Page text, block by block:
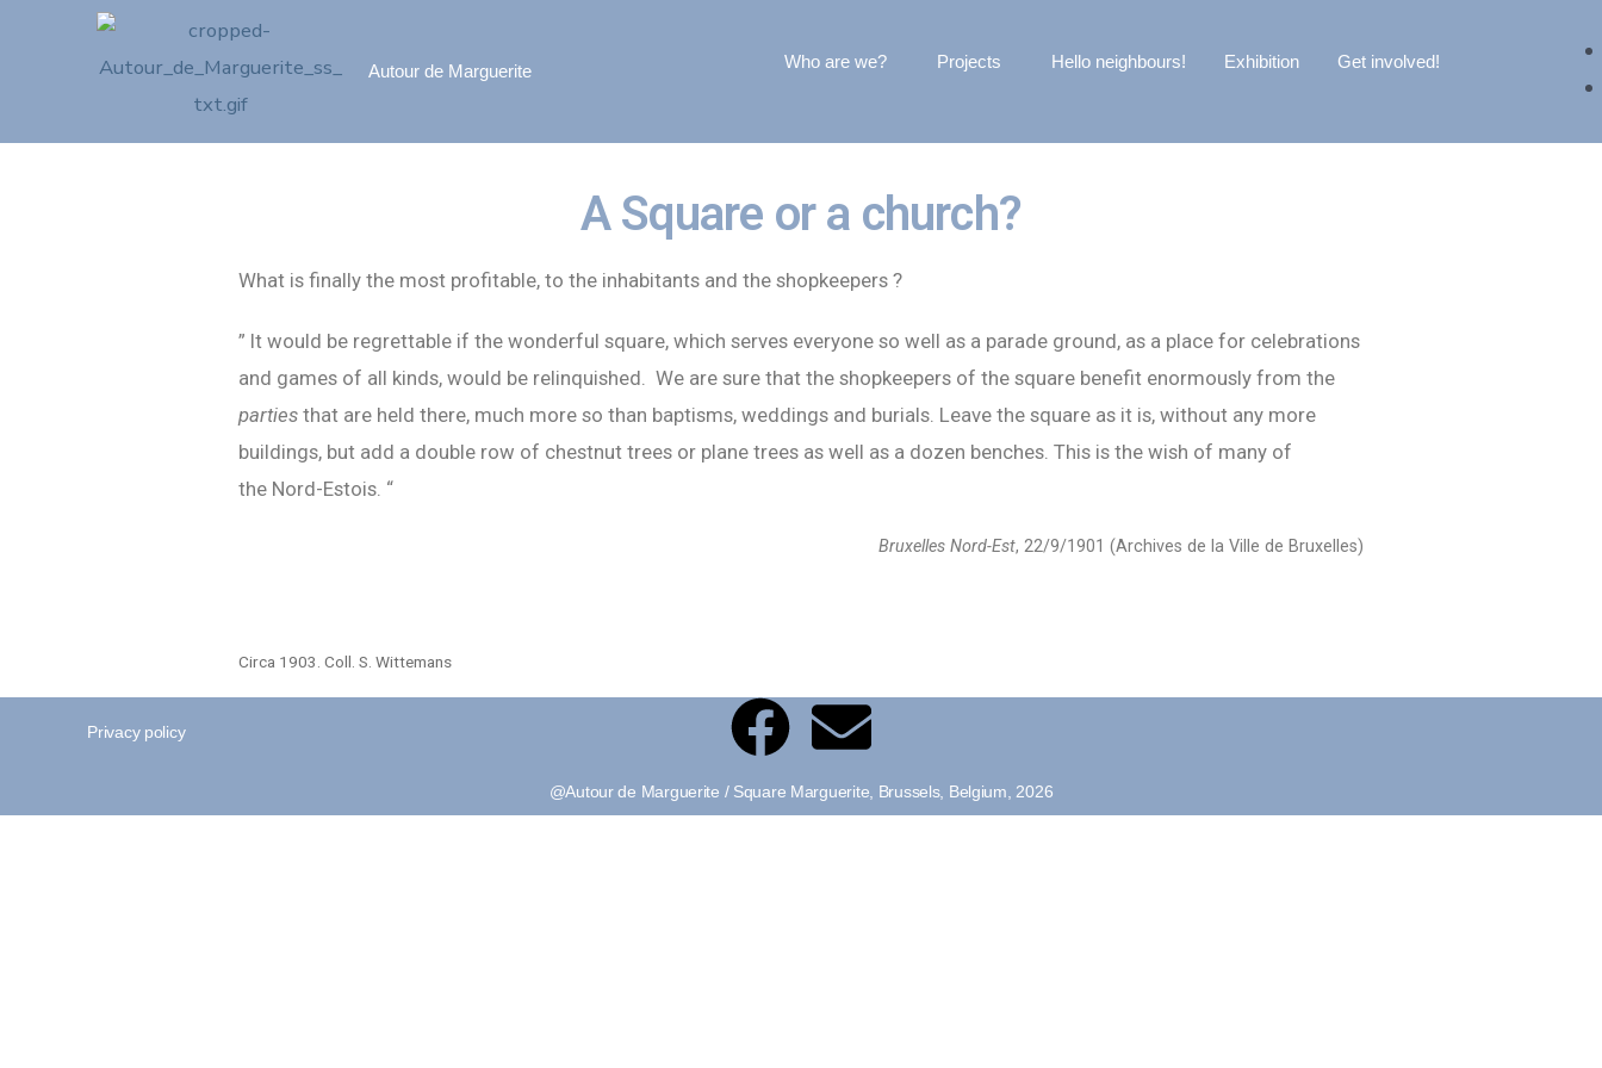
Autour de Marguerite Who are we? Projects Hello neighbours! Exhibition Get involved!
A Square or a church?
What is finally the most profitable, to the inhabitants and the shopkeepers ?
” It would be regrettable if the wonderful square, which serves everyone so well as a parade ground, as a place for celebrations
and games of all kinds, would be relinquished. We are sure that the shopkeepers of the square benefit enormously from the
parties that are held there, much more so than baptisms, weddings and burials. Leave the square as it is, without any more
buildings, but add a double row of chestnut trees or plane trees as well as a dozen benches. This is the wish of many of
the Nord-Estois. “
Bruxelles Nord-Est, 22/9/1901 (Archives de la Ville de Bruxelles)
Circa 1903. Coll. S. Wittemans
Privacy policy
@Autour de Marguerite / Square Marguerite, Brussels, Belgium, 2026